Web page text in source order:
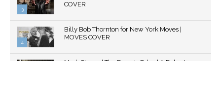
3
youtube
COVER
4
youtube
Billy Bob Thornton for New York Moves |
MOVES COVER
Mark Strong | The Razor's Edge | A Robert